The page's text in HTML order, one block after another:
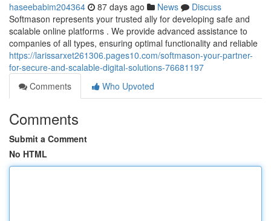
haseebabim204364 87 days ago News
Discuss
Softmason represents your trusted ally for developing safe and
scalable online platforms . We provide advanced assistance to
companies of all types, ensuring optimal functionality and reliable
https://larissarxet261306.pages10.com/softmason-your-partner-
for-secure-and-scalable-digital-solutions-76681197
Comments
Who Upvoted
Comments
Submit a Comment
No HTML